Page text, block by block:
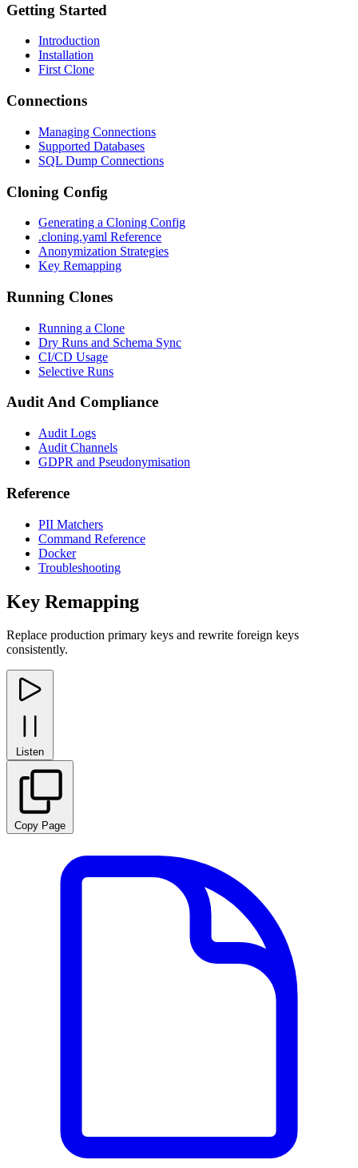
Getting Started
Introduction
Installation
First Clone
Connections
Managing Connections
Supported Databases
SQL Dump Connections
Cloning Config
Generating a Cloning Config
.cloning.yaml Reference
Anonymization Strategies
Key Remapping
Running Clones
Running a Clone
Dry Runs and Schema Sync
CI/CD Usage
Selective Runs
Audit And Compliance
Audit Logs
Audit Channels
GDPR and Pseudonymisation
Reference
PII Matchers
Command Reference
Docker
Troubleshooting
Key Remapping
Replace production primary keys and rewrite foreign keys
consistently.
Listen
Copy Page